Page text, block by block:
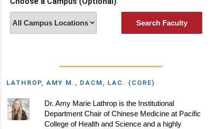
LATHROP, AMY M., DACM, LAC. (CORE)
Dr. Amy Marie Lathrop is the Institutional
Department Chair of Chinese Medicine at Pacific
College of Health and Science and a highly